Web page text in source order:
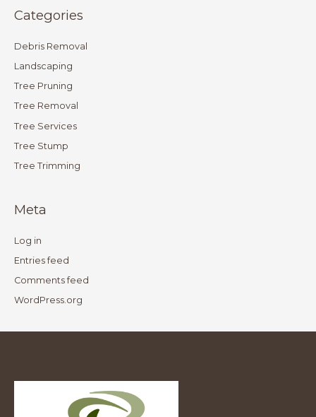
Categories
Debris Removal
Landscaping
Tree Pruning
Tree Removal
Tree Services
Tree Stump
Tree Trimming
Meta
Log in
Entries feed
Comments feed
WordPress.org